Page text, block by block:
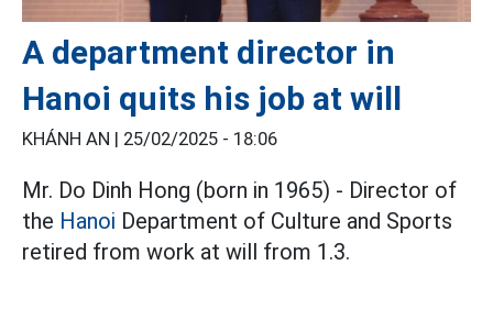
A department director in
Hanoi quits his job at will
KHÁNH AN | 25/02/2025 - 18:06
Mr. Do Dinh Hong (born in 1965) - Director of
the Hanoi Department of Culture and Sports
retired from work at will from 1.3.